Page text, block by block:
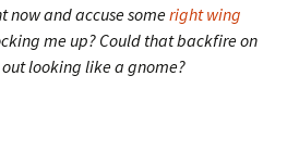
now and accuse someright wing
me up? Could that backfire on
looking like a gnome?